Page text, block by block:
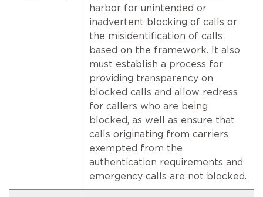
harbor for unintended or
inadvertent blocking of calls or
the misidentification of calls
based on the framework. It also
must establish a process for
providing transparency on
blocked calls and allow redress
for callers who are being
blocked, as well as ensure that
calls originating from carriers
exempted from the
authentication requirements and
emergency calls are not blocked.